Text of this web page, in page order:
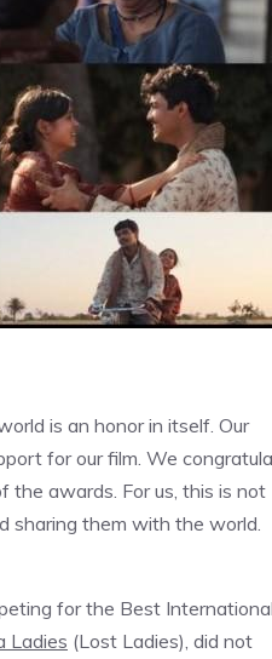
is an honor in itself. Our
for our film. We
awards. For us, this is not
sharing them with the world.
for the Best
Ladies (Lost Ladies), did not